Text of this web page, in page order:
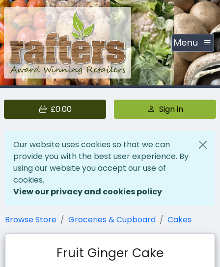
Menu
£0.00 Sign in
Our website uses cookies so that we can
provide you with the best user experience. By
using our website you accept our use of
cookies.
View our privacy and cookies policy
Browse Store Groceries & Cupboard Cakes
Fruit Ginger Cake